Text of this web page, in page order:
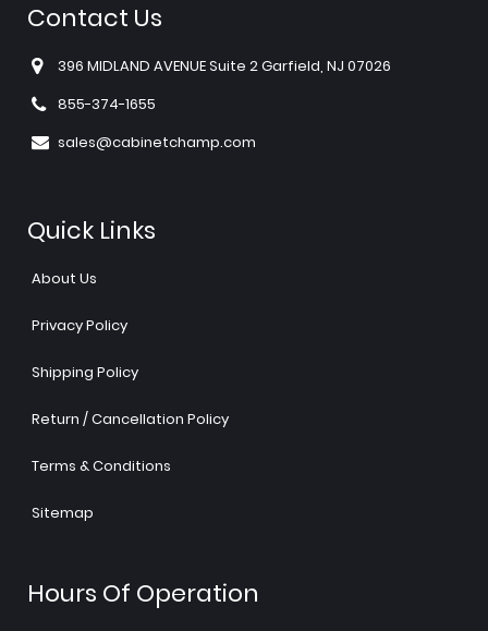
Contact Us
396 MIDLAND AVENUE Suite 2 Garfield, NJ 07026
855-374-1655
sales@cabinetchamp.com
Quick Links
About Us
Privacy Policy
Shipping Policy
Return / Cancellation Policy
Terms & Conditions
Sitemap
Hours Of Operation